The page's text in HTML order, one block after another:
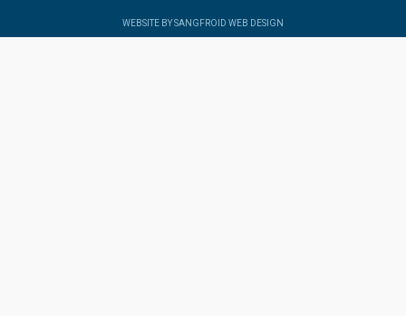
WEBSITE BY SANGFROID WEB DESIGN